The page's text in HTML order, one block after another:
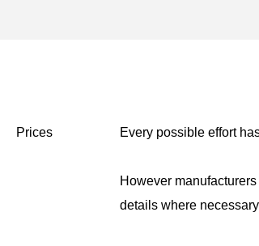
Prices Every possible effort
However
details where